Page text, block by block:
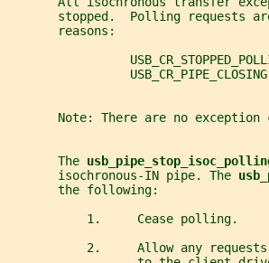
stopped.  Polling requests
       reasons:
                 USB_CR_PIPE_CLOSING
Note: There are no exception
       The
       isochronous-IN pipe. The
       the following:
           1.     Cease polling.
2.     Allow any